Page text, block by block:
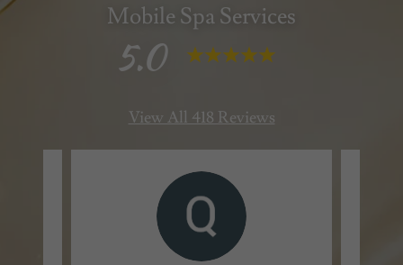
Mobile Spa Services
5.0
View All 418 Reviews